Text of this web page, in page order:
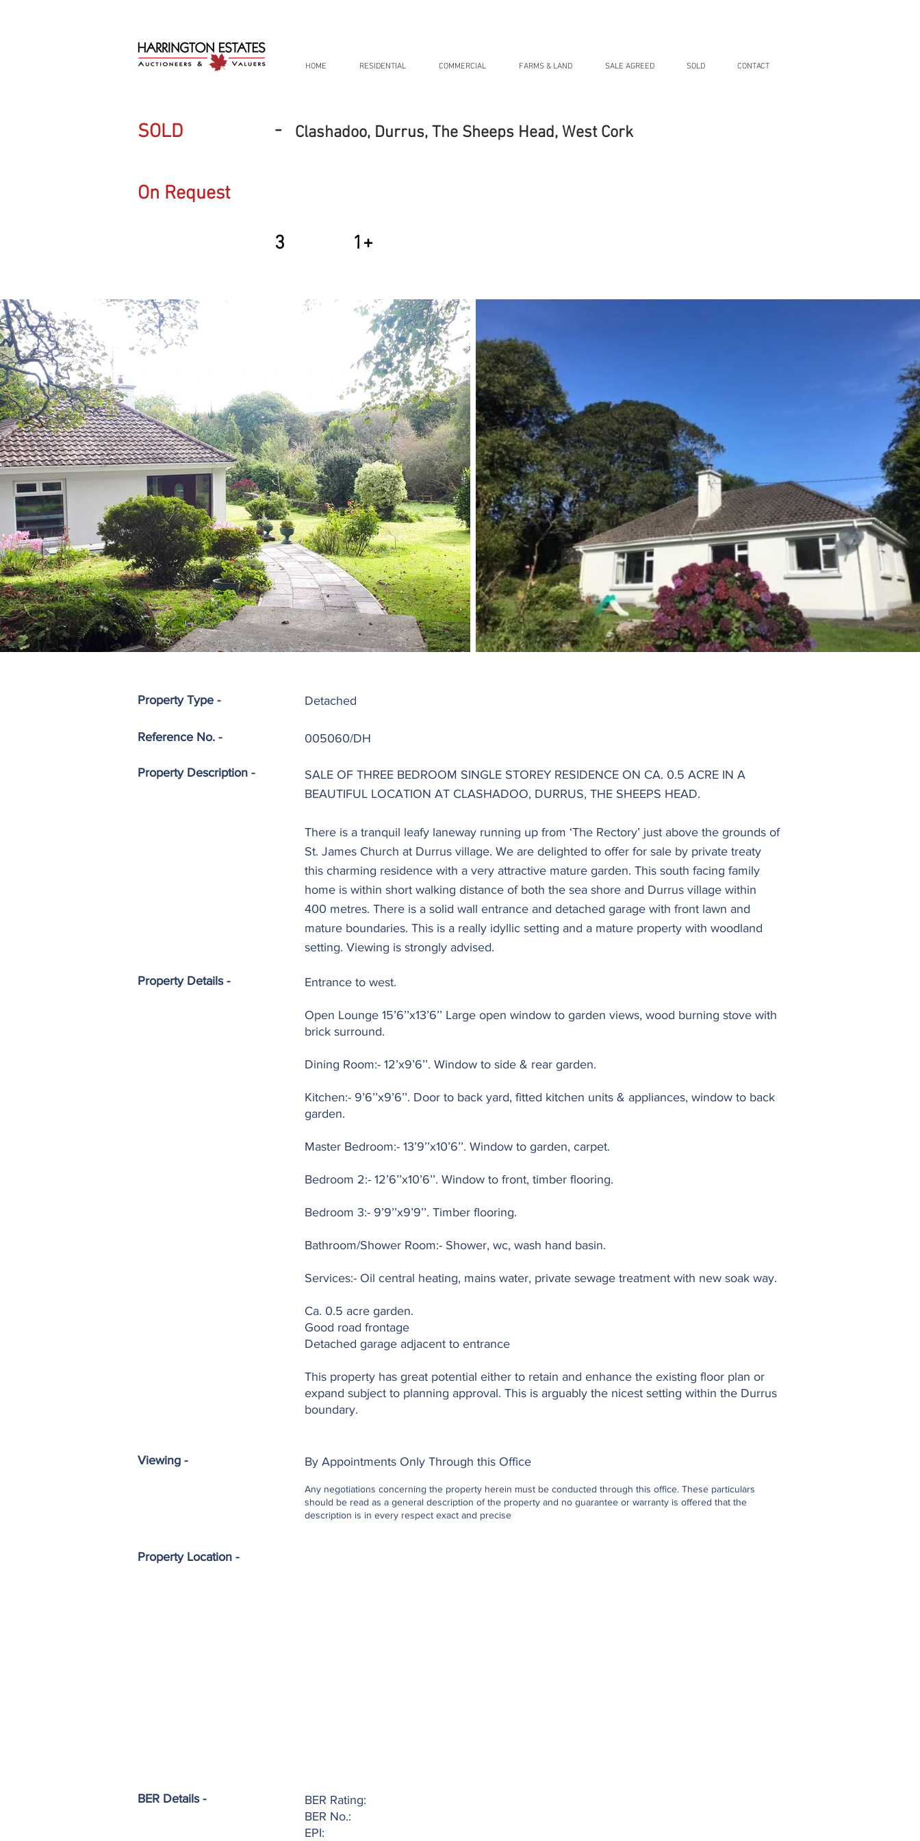
HOME RESIDENTIAL COMMERCIAL FARMS & LAND SALE AGREED SOLD CONTACT
SOLD - Clashadoo, Durrus, The Sheeps Head, West Cork
On Request
3 1+
Property Type -
Reference No. -
Property Description -
Property Details -
Detached
005060/DH
SALE OF THREE BEDROOM SINGLE STOREY RESIDENCE ON CA. 0.5 ACRE IN A
BEAUTIFUL LOCATION AT CLASHADOO, DURRUS, THE SHEEPS HEAD.
There is a tranquil leafy laneway running up from ‘The Rectory’ just above the grounds of
St. James Church at Durrus village. We are delighted to offer for sale by private treaty
this charming residence with a very attractive mature garden. This south facing family
home is within short walking distance of both the sea shore and Durrus village within
400 metres. There is a solid wall entrance and detached garage with front lawn and
mature boundaries. This is a really idyllic setting and a mature property with woodland
setting. Viewing is strongly advised.
Entrance to west.
Open Lounge 15’6’’x13’6’’ Large open window to garden views, wood burning stove with
brick surround.
Dining Room:- 12’x9’6’’. Window to side & rear garden.
Kitchen:- 9’6’’x9’6’’. Door to back yard, fitted kitchen units & appliances, window to back
garden.
Master Bedroom:- 13’9’’x10’6’’. Window to garden, carpet.
Bedroom 2:- 12’6’’x10’6’’. Window to front, timber flooring.
Bedroom 3:- 9’9’’x9’9’’. Timber flooring.
Bathroom/Shower Room:- Shower, wc, wash hand basin.
Services:- Oil central heating, mains water, private sewage treatment with new soak way.
Ca. 0.5 acre garden.
Good road frontage
Detached garage adjacent to entrance
This property has great potential either to retain and enhance the existing floor plan or
expand subject to planning approval. This is arguably the nicest setting within the Durrus
boundary.
Viewing - By Appointments Only Through this Office
Any negotiations concerning the property herein must be conducted through this office. These particulars
should be read as a general description of the property and no guarantee or warranty is offered that the
description is in every respect exact and precise
Property Location -
BER Details -
BER Rating:
BER No.:
EPI: